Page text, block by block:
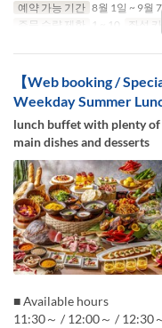
예약 가능 기간 8월 1일 ~ 9월
주문 수량 제한
1 ~ 10 좌석
【Web booking /
Weekday Summer
lunch buffet with plenty
main dishes and desserts
■ Available hours
11:30～ / 12:00～ / 12:30